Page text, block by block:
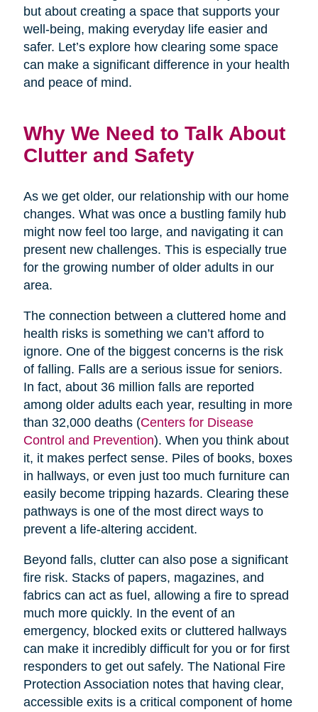
but about creating a space that supports your
well-being, making everyday life easier and
safer. Let’s explore how clearing some space
can make a significant difference in your health
and peace of mind.
Why We Need to Talk About
Clutter and Safety
As we get older, our relationship with our home
changes. What was once a bustling family hub
might now feel too large, and navigating it can
present new challenges. This is especially true
for the growing number of older adults in our
area.
The connection between a cluttered home and
health risks is something we can’t afford to
ignore. One of the biggest concerns is the risk
of falling. Falls are a serious issue for seniors.
In fact, about 36 million falls are reported
among older adults each year, resulting in more
than 32,000 deaths (Centers for Disease
Control and Prevention). When you think about
it, it makes perfect sense. Piles of books, boxes
in hallways, or even just too much furniture can
easily become tripping hazards. Clearing these
pathways is one of the most direct ways to
prevent a life-altering accident.
Beyond falls, clutter can also pose a significant
fire risk. Stacks of papers, magazines, and
fabrics can act as fuel, allowing a fire to spread
much more quickly. In the event of an
emergency, blocked exits or cluttered hallways
can make it incredibly difficult for you or for first
responders to get out safely. The National Fire
Protection Association notes that having clear,
accessible exits is a critical component of home